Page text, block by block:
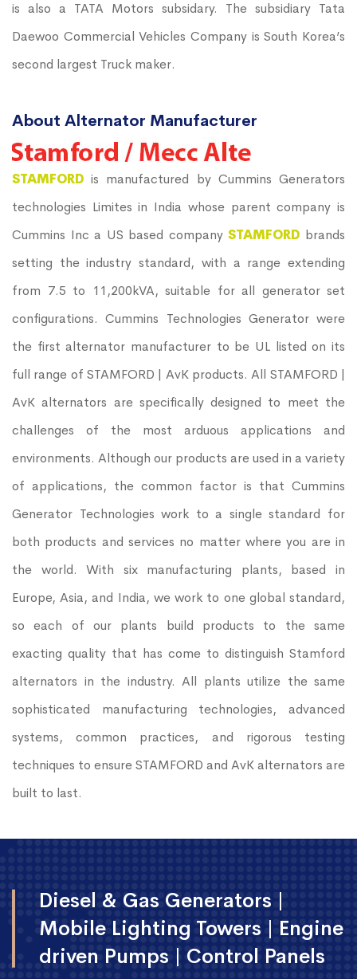
is also a TATA Motors subsidary. The subsidiary Tata
Daewoo Commercial Vehicles Company is South Korea’s
second largest Truck maker.
About Alternator Manufacturer
STAMFORDis manufactured by Cummins Generators
technologies Limites in India whose parent company is
Cummins Inc a US based companySTAMFORD brands
setting the industry standard, with a range extending
from 7.5 to 11,200kVA, suitable for all generator set
configurations. Cummins Technologies Generator were
the first alternator manufacturer to be UL listed on its
full range of STAMFORD | AvK products. All STAMFORD |
AvK alternators are specifically designed to meet the
challenges of the most arduous applications and
environments. Although our products are used in a variety
of applications, the common factor is that Cummins
Generator Technologies work to a single standard for
both products and services no matter where you are in
the world. With six manufacturing plants, based in
Europe, Asia, and India, we work to one global standard,
so each of our plants build products to the same
exacting quality that has come to distinguish Stamford
alternators in the industry. All plants utilize the same
sophisticated manufacturing technologies, advanced
systems, common practices, and rigorous testing
techniques to ensure STAMFORD and AvK alternators are
built to last.
Diesel & Gas Generators |
Mobile Lighting Towers | Engine
driven Pumps | Control Panels